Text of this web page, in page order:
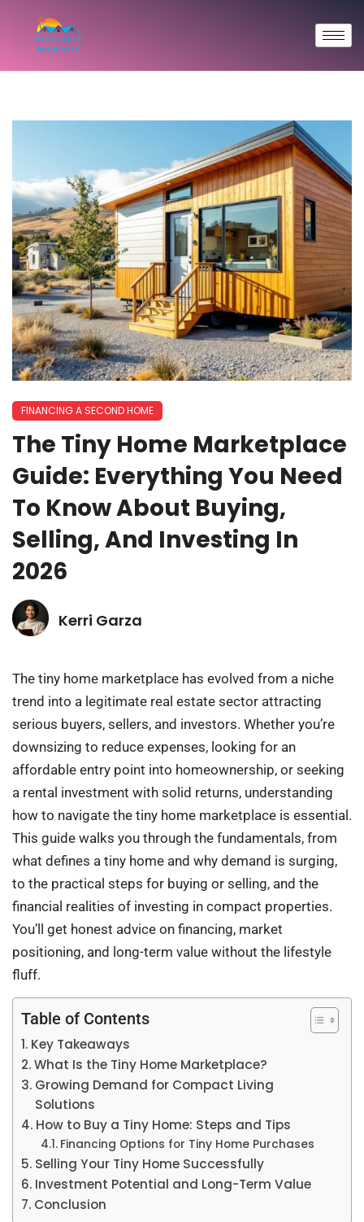
FINANCING A SECOND HOME
The Tiny Home Marketplace
Guide: Everything You Need
To Know About Buying,
Selling, And Investing In
2026
Kerri Garza
The tiny home marketplace has evolved from a niche
trend into a legitimate real estate sector attracting
serious buyers, sellers, and investors. Whether you’re
downsizing to reduce expenses, looking for an
affordable entry point into homeownership, or seeking
a rental investment with solid returns, understanding
how to navigate the tiny home marketplace is essential.
This guide walks you through the fundamentals, from
what defines a tiny home and why demand is surging,
to the practical steps for buying or selling, and the
financial realities of investing in compact properties.
You’ll get honest advice on financing, market
positioning, and long-term value without the lifestyle
fluff.
Table of Contents
Key Takeaways
What Is the Tiny Home Marketplace?
Growing Demand for Compact Living
Solutions
How to Buy a Tiny Home: Steps and Tips
Financing Options for Tiny Home Purchases
Selling Your Tiny Home Successfully
Investment Potential and Long-Term Value
Conclusion